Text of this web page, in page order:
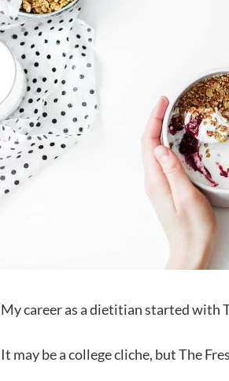
My career as a dietitian started with
It may be a college cliche, but The